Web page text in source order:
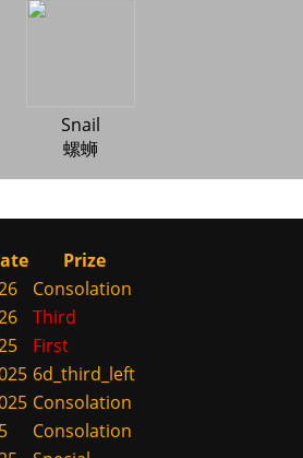
Snail
螺蛳
Prize
Consolation
Third
First
6d_third_left
Consolation
Consolation